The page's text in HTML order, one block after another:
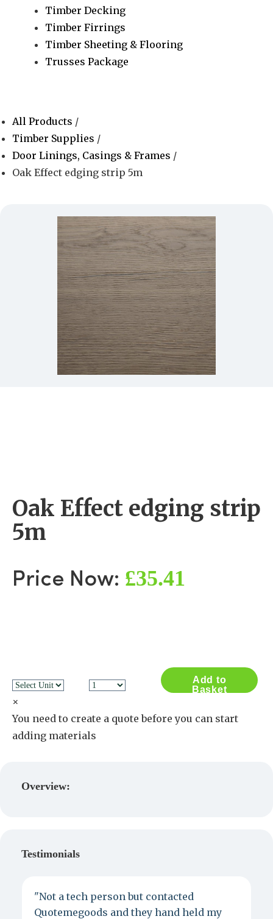
Timber Decking
Timber Firrings
Timber Sheeting & Flooring
Trusses Package
All Products /
Timber Supplies /
Door Linings, Casings & Frames /
Oak Effect edging strip 5m
Oak Effect edging strip
5m
Price Now: £35.41
Add to
Basket
×
You need to create a quote before you can start
adding materials
Overview:
Testimonials
"Not a tech person but contacted
Quotemegoods and they hand held my